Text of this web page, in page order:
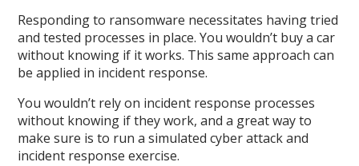
Responding to ransomware necessitates having tried
and tested processes in place. You wouldn’t buy a car
without knowing if it works. This same approach can
be applied in incident response.
You wouldn’t rely on incident response processes
without knowing if they work, and a great way to
make sure is to run a simulated cyber attack and
incident response exercise.